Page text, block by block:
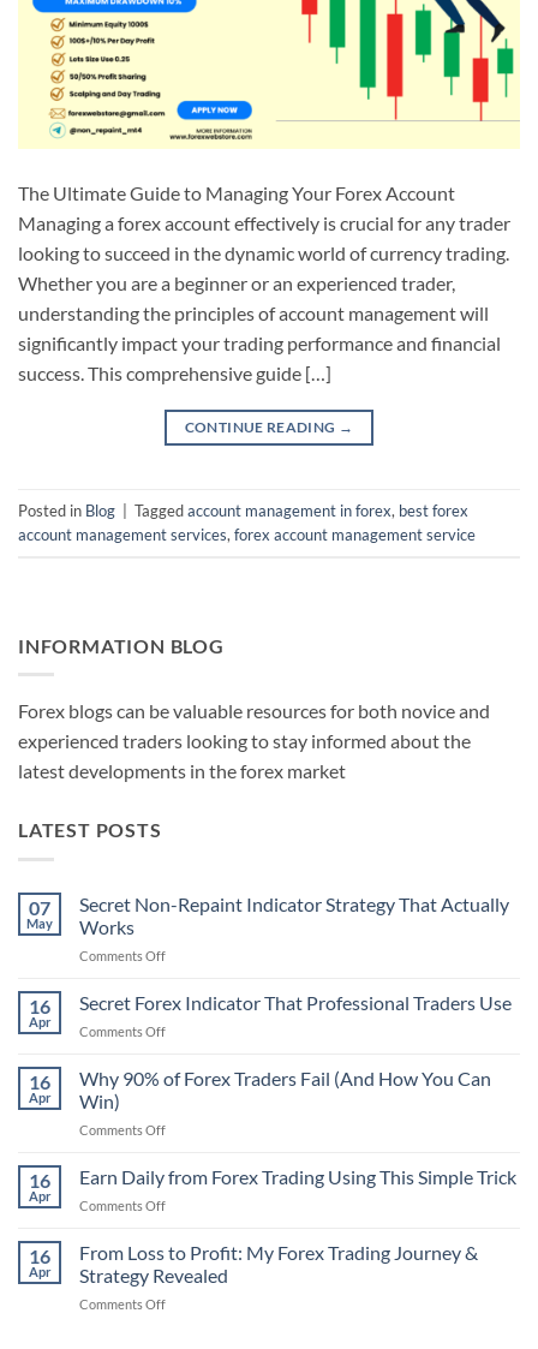
The Ultimate Guide to Managing Your Forex Account
Managing a forex account effectively is crucial for any trader
looking to succeed in the dynamic world of currency trading.
Whether you are a beginner or an experienced trader,
understanding the principles of account management will
significantly impact your trading performance and financial
success. This comprehensive guide […]
CONTINUE READING →
Posted in Blog Taggedaccount management in forex, best forex
account management services, forex account management service
INFORMATION BLOG
Forex blogs can be valuable resources for both novice and
experienced traders looking to stay informed about the
latest developments in the forex market
LATEST POSTS
07
May
Secret Non-Repaint Indicator Strategy That Actually
Works
Comments Offon
Non-
Repaint
Indicator
That
16
Apr
Secret Forex Indicator That Professional Traders Use
Comments Offon
Forex
Indicator
Professional
Use
16
Apr
Why 90% of Forex Traders Fail (And How You Can
Win)
Comments Offon
90%
of
Forex
Fail
(And
16
Apr
Earn Daily from Forex Trading Using This Simple Trick
Comments Offon
Daily
from
Forex
Trading
16
Apr
From Loss to Profit: My Forex Trading Journey &
Strategy Revealed
Comments Offon